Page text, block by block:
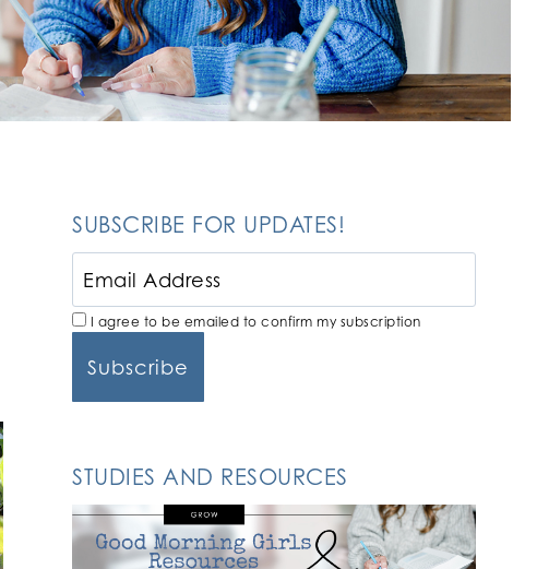
SUBSCRIBE FOR UPDATES!
I agree to be emailed to confirm my subscription
STUDIES AND RESOURCES